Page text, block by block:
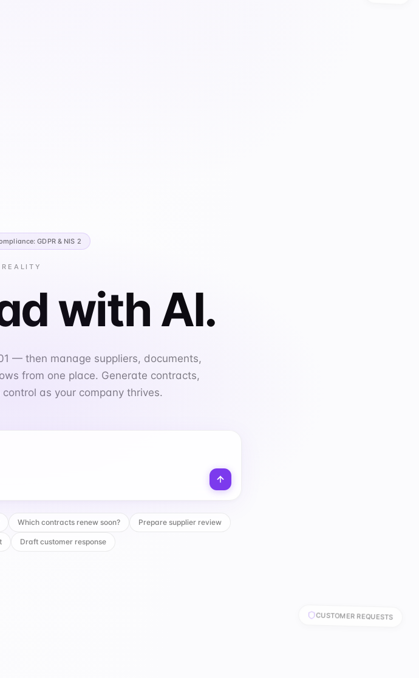
CUSTOMER REQUESTS
GDPR & NIS 2
with AI.
— then manage suppliers, documents,
from one place. Generate contracts,
as your company thrives.
Which contracts renew soon? Prepare supplier review
Draft customer response